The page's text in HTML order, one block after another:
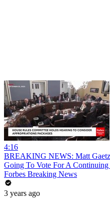
4:16
BREAKING NEWS: Matt
Going To Vote For A
Forbes Breaking News
3 years ago